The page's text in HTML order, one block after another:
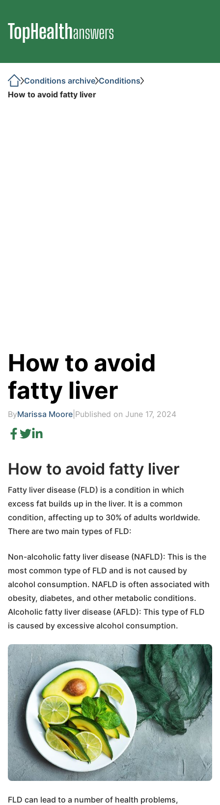
Conditions archive Conditions
How to avoid fatty liver
How to avoid
fatty liver
ByMarissa Moore Published on June 17, 2024
How to avoid fatty liver
Fatty liver disease (FLD) is a condition in which
excess fat builds up in the liver. It is a common
condition, affecting up to 30% of adults worldwide.
There are two main types of FLD:
Non-alcoholic fatty liver disease (NAFLD): This is the
most common type of FLD and is not caused by
alcohol consumption. NAFLD is often associated with
obesity, diabetes, and other metabolic conditions.
Alcoholic fatty liver disease (AFLD): This type of FLD
is caused by excessive alcohol consumption.
FLD can lead to a number of health problems,